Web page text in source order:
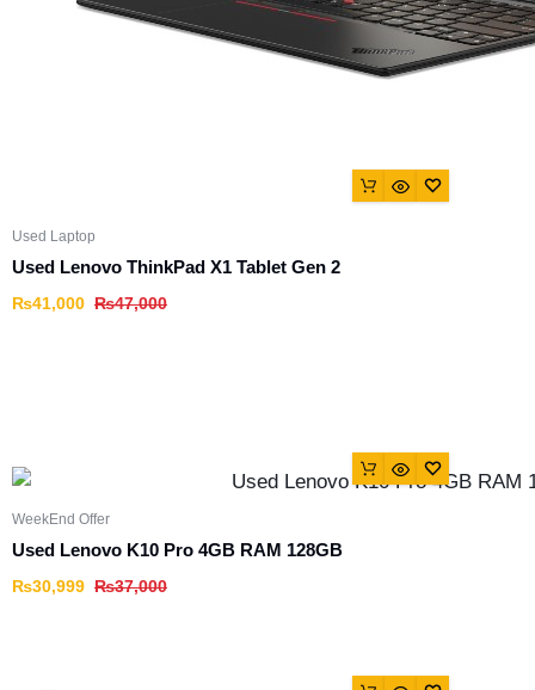
Used Laptop
Used Lenovo ThinkPad X1 Tablet Gen 2
₨47,000
₨41,000
WeekEnd Offer
Used Lenovo K10 Pro 4GB RAM 128GB
₨37,000
₨30,999